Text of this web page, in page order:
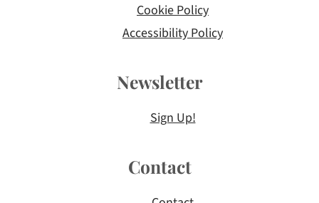
Cookie Policy
Accessibility Policy
Newsletter
Sign Up!
Contact